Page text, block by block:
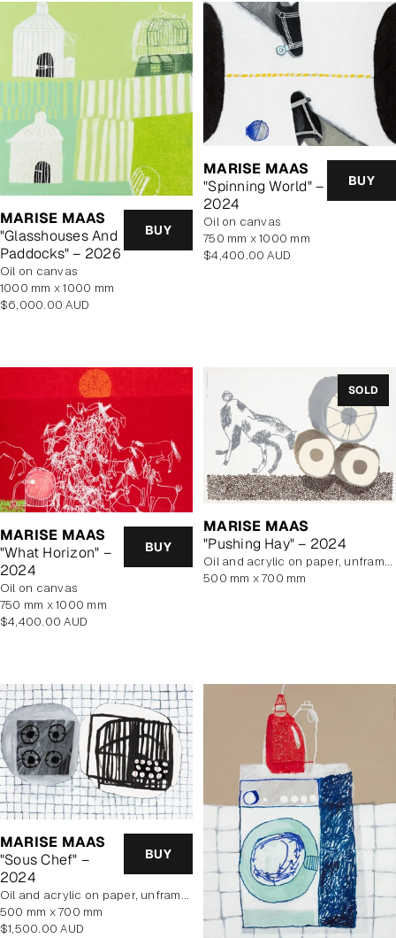
MARISE MAAS
"Glasshouses And
Paddocks" – 2026
BUY
oil on canvas
1000 mm x 1000 mm
Regular
$6,000.00 AUD
MARISE MAAS
"Spinning World" –
2024
BUY
oil on canvas
750 mm x 1000 mm
Regular
$4,400.00 AUD
MARISE MAAS
"What Horizon" –
2024
BUY
oil on canvas
750 mm x 1000 mm
Regular
$4,400.00 AUD
SOLD
MARISE MAAS
"Pushing Hay" – 2024
oil and acrylic on paper, unframed
500 mm x 700 mm
MARISE MAAS
"Sous Chef" –
2024
BUY
oil and acrylic on paper, unframed
500 mm x 700 mm
Regular
$1,500.00 AUD